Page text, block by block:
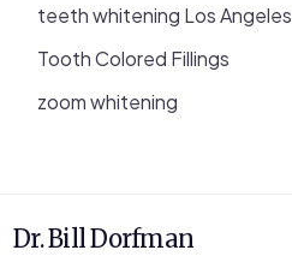
teeth whitening Los Angeles
Tooth Colored Fillings
zoom whitening
Dr. Bill Dorfman